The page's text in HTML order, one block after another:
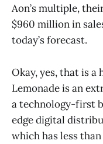
Aon’s multiple,
$960 million in
today’s forecast.
Okay, yes, that is a
Lemonade is an
a technology-first
edge digital
which has less